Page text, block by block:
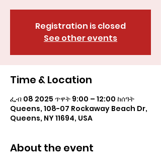
Registration is closed
See other events
Time & Location
ፌብ 08 2025 ጥዋት 9:00 – 12:00 ከሰዓት
Queens, 108-07 Rockaway Beach Dr,
Queens, NY 11694, USA
About the event